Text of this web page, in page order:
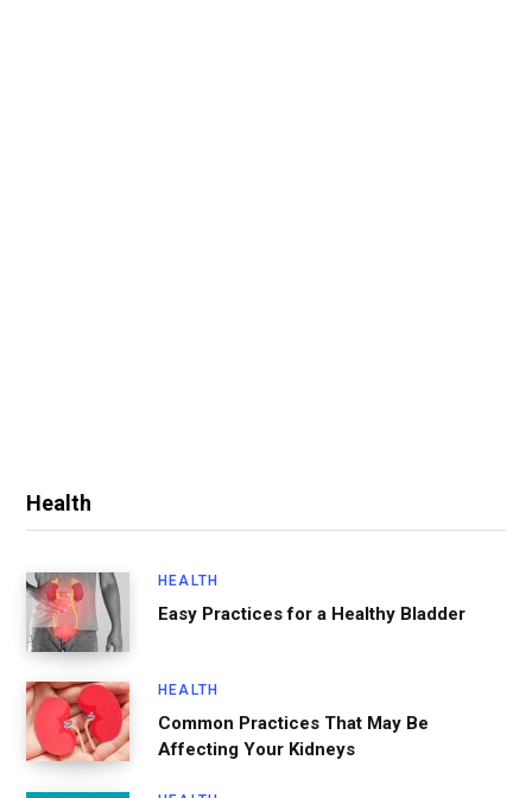
Health
HEALTH
Easy Practices for a Healthy Bladder
HEALTH
Common Practices That May Be
Affecting Your Kidneys